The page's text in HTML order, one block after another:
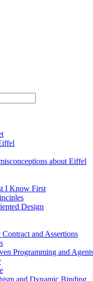
about Eiffel
I Know First
Design
and Assertions
Programming and
and Dynamic Binding